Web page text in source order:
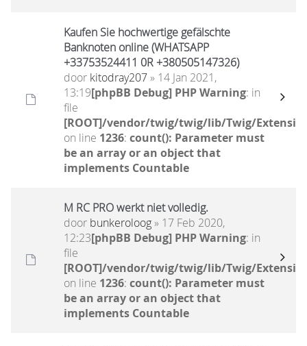
Kaufen Sie hochwertige gefälschte
Banknoten online (WHATSAPP
+33753524411 0R +380505147326)
door kitodray207» 14 Jan 2021,
13:19[phpBB Debug] PHP Warning: in
file
[ROOT]/vendor/twig/twig/lib/Twig/
on line 1236: count(): Parameter must
be an array or an object that
implements Countable
M RC PRO werkt niet volledig.
door bunkeroloog» 17 Feb 2020,
12:23[phpBB Debug] PHP Warning: in
file
[ROOT]/vendor/twig/twig/lib/Twig/
on line 1236: count(): Parameter must
be an array or an object that
implements Countable